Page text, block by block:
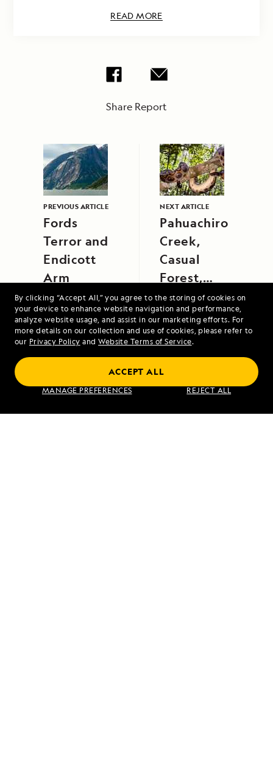
By clicking “Accept All,” you agree to the storing of cookies on
your device to enhance website navigation and performance,
analyze website usage, and assist in our marketing efforts. For
more details on our collection and use of cookies, please refer to
our Privacy Policy and Website Terms of Service.
MANAGE PREFERENCES REJECT ALL
ACCEPT ALL
READ MORE
Share Report
PREVIOUS ARTICLE
Fords
Terror and
Endicott
Arm
NEXT ARTICLE
Pahuachiro
Creek,
Casual
Forest,
Yarapa
River
Alaska Escape: Haines, the Inian Islands
and Endicott Arm Fjord